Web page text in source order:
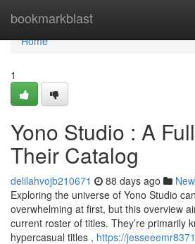
bookmarkblast
Home
Home
1
Yono Studio : A
Their Catalog
delilahvojb210671 88 days ago
Exploring the universe of Yono Studio
overwhelming at first, but this overview
current roster of titles. They’re primarily
hypercasual titles , https://